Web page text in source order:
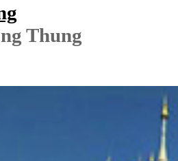
Thung